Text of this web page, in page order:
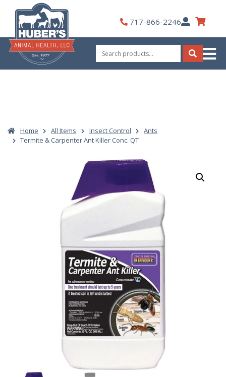
content
717-866-2246My
Account
Search
for:
Search
Home All Items Insect Control
Ants
Termite & Carpenter Ant Killer Conc. QT